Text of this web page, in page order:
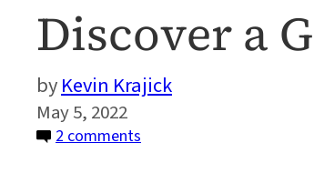
Discover a
Kevin Krajick
May 5, 2022
2 comments